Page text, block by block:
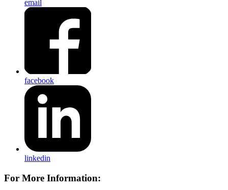
email
facebook
linkedin
For More Information: